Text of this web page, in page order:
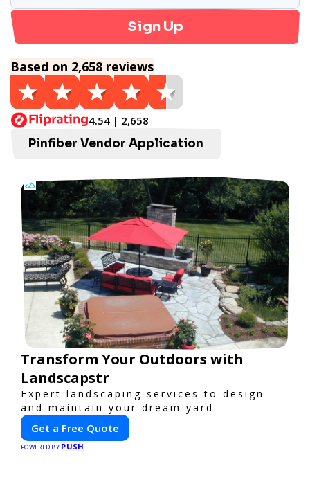
Sign Up
Based on 2,658 reviews
4.54 | 2,658
Pinfiber Vendor Application
Transform Your Outdoors with
Landscapstr
Expert landscaping services to design
and maintain your dream yard.
Get a Free Quote
POWERED BY PUSH